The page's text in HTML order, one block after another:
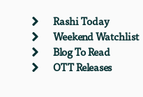
Rashi Today
Weekend Watchlist
Blog To Read
OTT Releases